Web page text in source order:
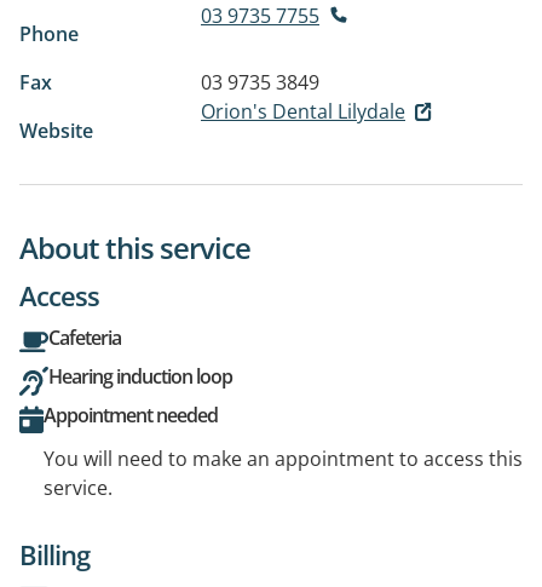
Phone
03 9735 7755
Fax
03 9735 3849
Website
Orion's Dental Lilydale
About this service
Access
Cafeteria
Hearing induction loop
Appointment needed
You will need to make an appointment to access this
service.
Billing